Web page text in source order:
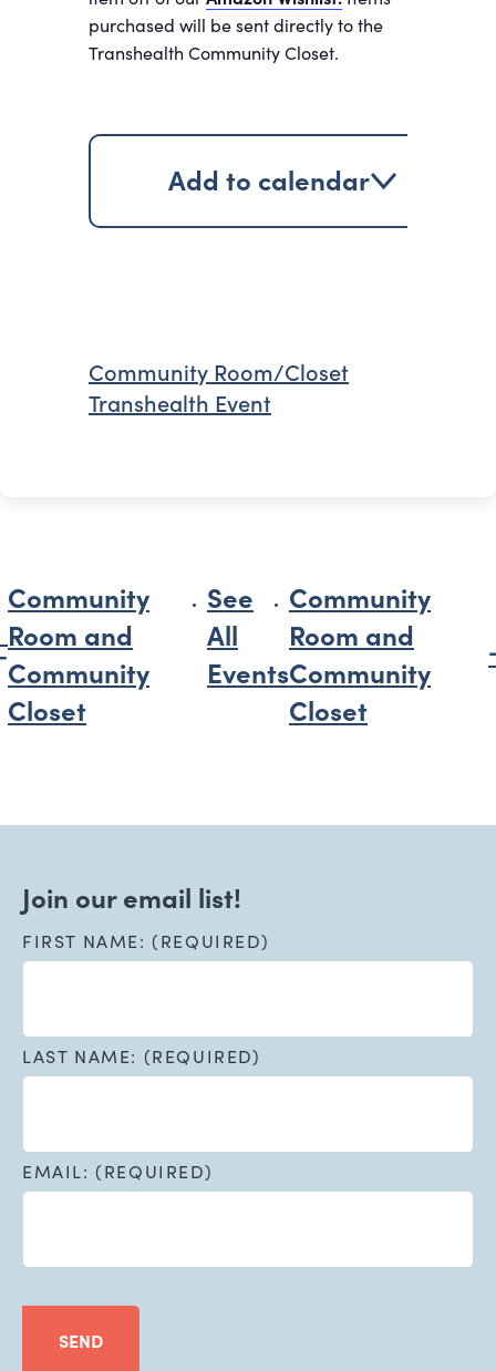
purchased will be sent directly to the
Transhealth Community Closet.
Add to calendar
Community Room/Closet
Transhealth Event
Community
Room and
Community
Closet
See
All
Events
Community
Room and
Community
Closet
Join our email list!
FIRST NAME: (REQUIRED)
LAST NAME: (REQUIRED)
EMAIL: (REQUIRED)
SEND